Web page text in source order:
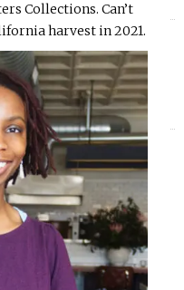
Collections. Can’t
harvest in 2021.
»